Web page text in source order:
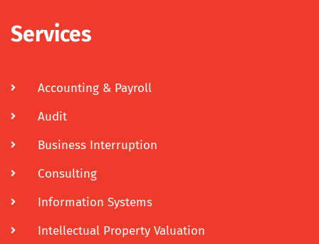
Services
Accounting & Payroll
Audit
Business Interruption
Consulting
Information Systems
Intellectual Property Valuation